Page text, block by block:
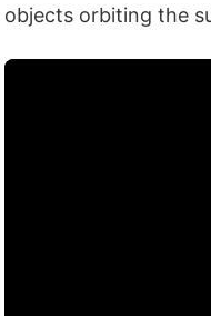
objects orbiting the